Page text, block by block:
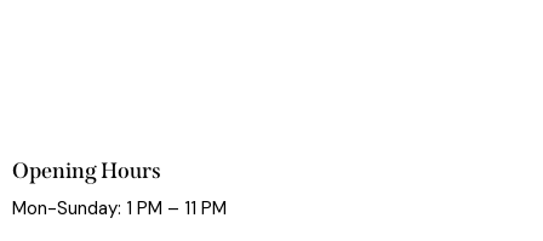
Opening Hours
Mon-Sunday: 1 PM – 11 PM